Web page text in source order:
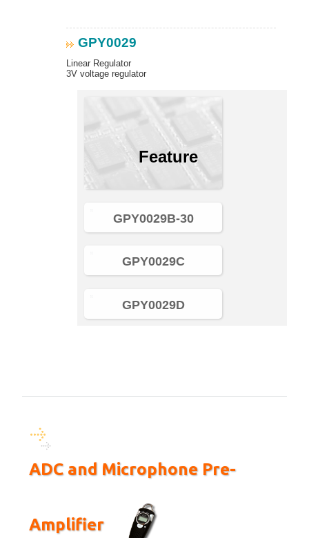
GPY0029
Linear Regulator
3V voltage regulator
Feature
GPY0029B-30
GPY0029C
GPY0029D
ADC and Microphone Pre-
Amplifier